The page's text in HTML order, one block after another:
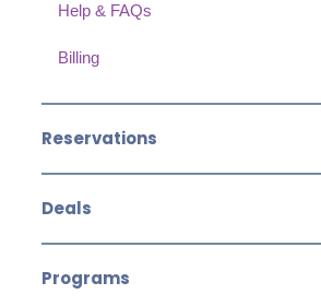
Help & FAQs
Billing
Reservations
Deals
Programs